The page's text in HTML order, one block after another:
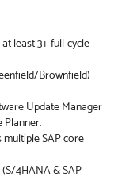
least 3+ full-cycle
Brownfield)
Update Manager
Planner.
SAP core
4HANA & SAP